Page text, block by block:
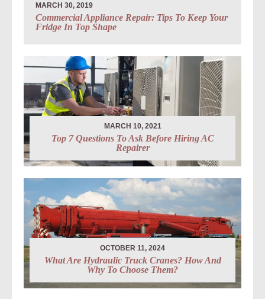
MARCH 30, 2019
Commercial Appliance Repair: Tips To Keep Your
Fridge In Top Shape
MARCH 10, 2021
Top 7 Questions To Ask Before Hiring AC
Repairer
OCTOBER 11, 2024
What Are Hydraulic Truck Cranes? How And
Why To Choose Them?